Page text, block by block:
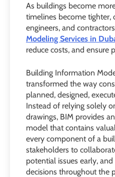
As buildings become
timelines become tighter,
engineers, and
Modeling Services in
reduce costs, and ensure
Building Information
transformed the way
planned, designed,
Instead of relying solely
drawings, BIM provides
model that contains
every component of a
stakeholders to
potential issues early,
decisions throughout the